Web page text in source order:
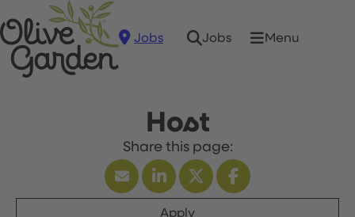
Jobs Jobs Menu
Host
Apply